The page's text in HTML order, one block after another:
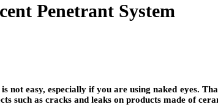
Penetrant System
not easy, especially if you are using naked eyes.
such as cracks and leaks on products made of